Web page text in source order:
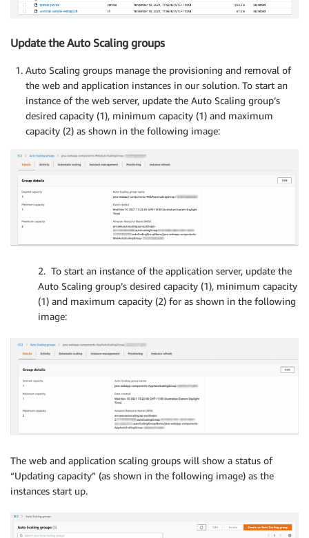
Update the Auto Scaling groups
Auto Scaling groups manage the provisioning and removal of
the web and application instances in our solution. To start an
instance of the web server, update the Auto Scaling group’s
desired capacity (1), minimum capacity (1) and maximum
capacity (2) as shown in the following image:
2. To start an instance of the application server, update the
Auto Scaling group’s desired capacity (1), minimum capacity
(1) and maximum capacity (2) for as shown in the following
image:
The web and application scaling groups will show a status of
“Updating capacity” (as shown in the following image) as the
instances start up.